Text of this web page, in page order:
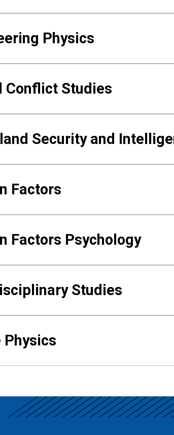
Physics
Conflict Studies
Security and
Factors
Factors Psychology
Studies
Physics